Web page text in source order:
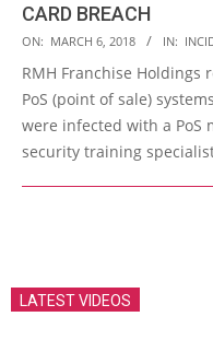
CARD BREACH
2018-
03-
06
ON: MARCH 6, 2018 IN:
RMH Franchise Holdings
PoS (point of sale)
were infected with a PoS
security training
LATEST VIDEOS